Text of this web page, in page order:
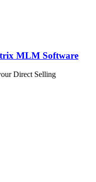
MLM Software
Direct Selling